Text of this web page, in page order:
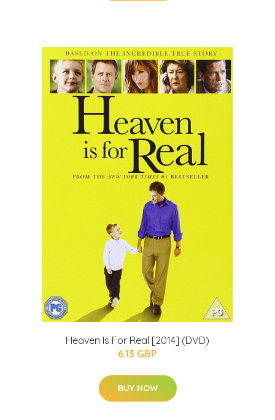
Heaven Is For Real [2014] (DVD)
6.13 GBP
BUY NOW